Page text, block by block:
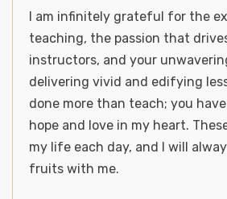
I am infinitely grateful for the
teaching, the passion that
instructors, and your
delivering vivid and edifying
done more than teach; you
hope and love in my heart.
my life each day, and I will
fruits with me.